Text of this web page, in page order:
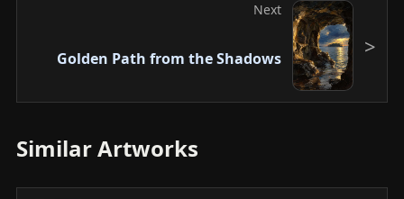
Next
Golden Path from the Shadows
Similar Artworks